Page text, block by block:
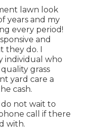
lawn look
years and my
every period!
and
they do. I
individual who
grass
yard care a
cash.
not wait to
call if there
with.